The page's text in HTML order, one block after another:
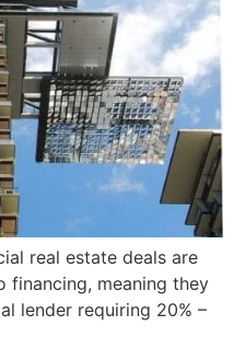
real estate deals are
financing, meaning they
lender requiring 20% –